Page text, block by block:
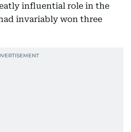
influential role in the
invariably won three